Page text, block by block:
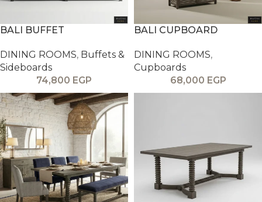
BALI BUFFET
DINING ROOMS, Buffets &
Sideboards
74,800 EGP
BALI CUPBOARD
DINING ROOMS,
Cupboards
68,000 EGP